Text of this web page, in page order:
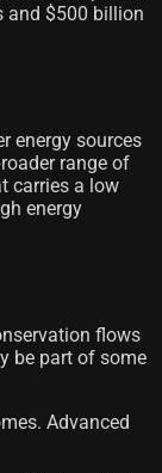
and $500 billion
energy sources
range of
carries a low
energy
flows
be part of some
Advanced